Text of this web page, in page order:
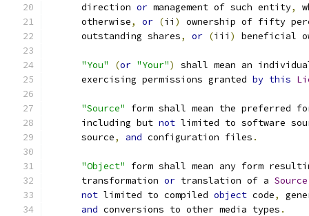
      direction
or management of such entity,
      otherwise
, or (ii )
ownership of fifty
      outstanding shares
, or (iii ) beneficial
"You" (or "Your")
shall mean an
      exercising permissions granted
by this
"Source"
form shall mean the preferred
      including but
not limited to software
      source
, and configuration files .
"Object"
form shall mean any form
      transformation
or translation of a Source
not limited to compiled object code,
and conversions to other media types .